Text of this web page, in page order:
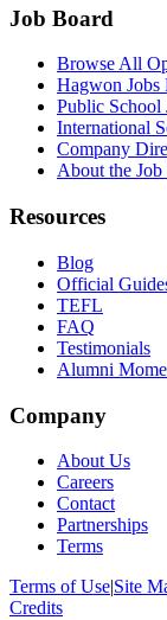
Job Board
Browse All
Hagwon Jobs
Public School
International
Company
About the Job
Resources
Blog
Official
TEFL
FAQ
Testimonials
Alumni
Company
About Us
Careers
Contact
Partnerships
Terms
Terms of Use|Site
Credits